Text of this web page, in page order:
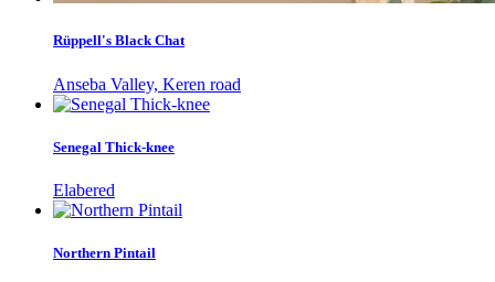
Rüppell's Black Chat
Anseba Valley, Keren road
Senegal Thick-knee
Elabered
Northern Pintail